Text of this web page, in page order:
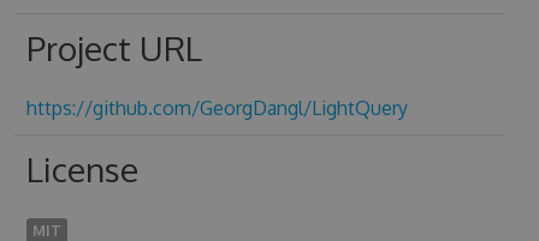
Project URL
https://github.com/GeorgDangl/LightQuery
License
MIT